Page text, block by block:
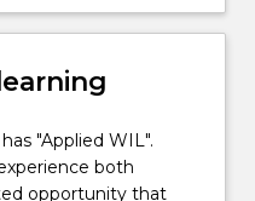
"Applied WIL".
both
opportunity that